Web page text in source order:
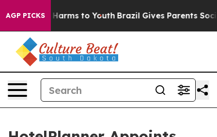
AGP PICKS
Abate Harms to Youth Brazil Gives Parents Social